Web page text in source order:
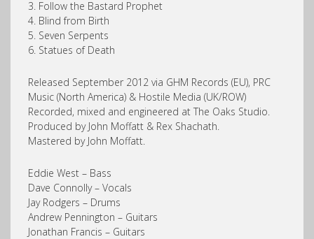
3. Follow the Bastard Prophet
4. Blind from Birth
5. Seven Serpents
6. Statues of Death
Released September 2012 via GHM Records (EU), PRC
Music (North America) & Hostile Media (UK/ROW)
Recorded, mixed and engineered at The Oaks Studio.
Produced by John Moffatt & Rex Shachath.
Mastered by John Moffatt.
Eddie West – Bass
Dave Connolly – Vocals
Jay Rodgers – Drums
Andrew Pennington – Guitars
Jonathan Francis – Guitars